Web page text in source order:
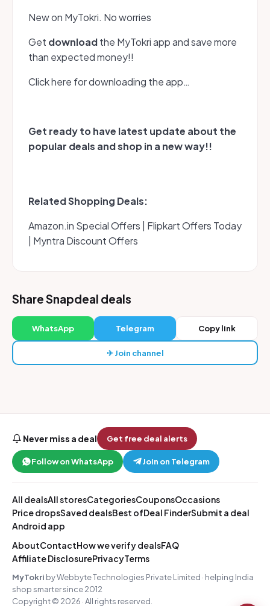
New on MyTokri. No worries
Get downloadthe MyTokri app and save more
than expected money!!
Click here for downloading the app…
Get ready to have latest update about the
popular deals and shop in a new way!!
Related Shopping Deals:
Amazon.in Special Offers | Flipkart Offers Today
| Myntra Discount Offers
Share Snapdeal deals
WhatsApp Telegram Copy link
✈ Join channel
Never miss a deal Get free deal alerts
Follow on WhatsApp Join on Telegram
All dealsAll storesCategoriesCouponsOccasions
Price dropsSaved dealsBest ofDeal FinderSubmit a deal
Android app
AboutContactHow we verify dealsFAQ
Affiliate DisclosurePrivacyTerms
MyTokri by Webbyte Technologies Private Limited · helping India
shop smarter since 2012
Copyright © 2026 · All rights reserved.